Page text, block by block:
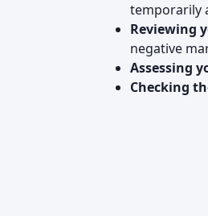
temporarily
Reviewing
negative
Assessing
Checking